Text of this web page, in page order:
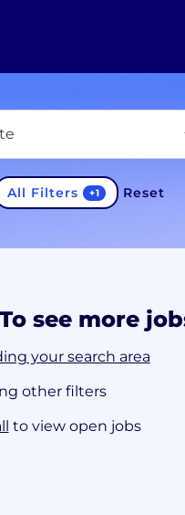
All Filters +1 Reset
see more
your search area
other filters
to view open jobs